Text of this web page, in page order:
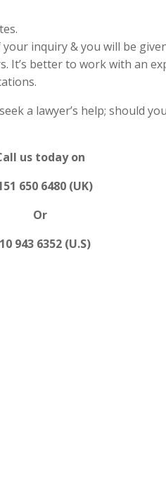
inquiry & you will be
better to work with an
a lawyer’s help; should
us today on
650 6480 (UK)
Or
943 6352 (U.S)